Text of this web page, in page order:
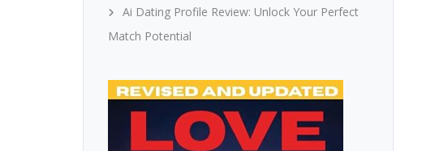
Ai Dating Profile Review: Unlock Your Perfect
Match Potential